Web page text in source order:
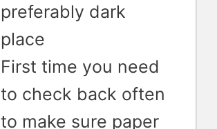
preferably dark
place
First time you need
to check back often
to make sure paper